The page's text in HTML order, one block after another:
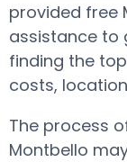
provided free
assistance to
finding the
costs,
The process
Montbello